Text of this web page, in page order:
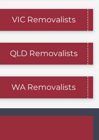
VIC Removalists
QLD Removalists
WA Removalists